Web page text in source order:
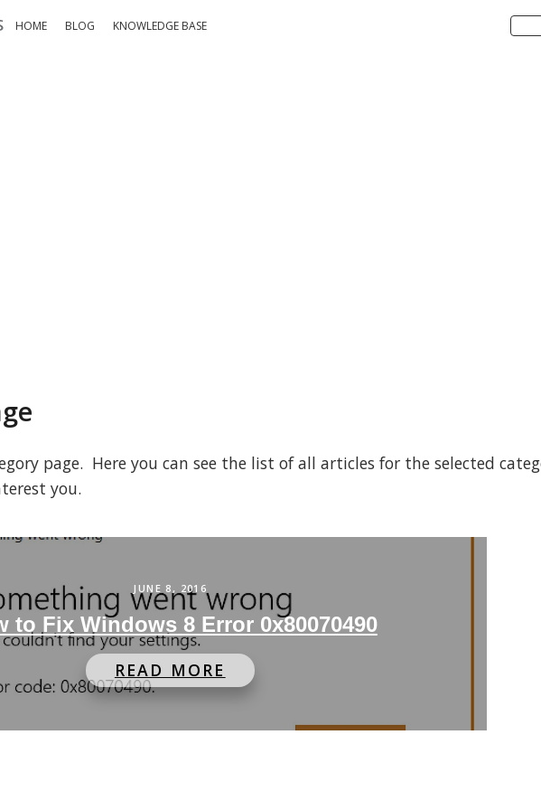
HOME BLOG KNOWLEDGE BASE
page. Here you can see the list of all articles for the selected
you.
JUNE 8, 2016
to Fix Windows 8 Error 0x80070490
READ MORE